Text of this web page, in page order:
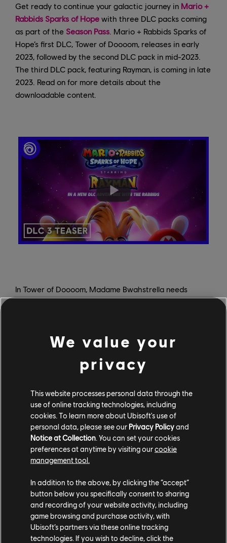
Get ready to continue your galactic journey in Mario +
Rabbids Sparks of Hope with three DLC packs coming
as part of the Season Pass . Mario + Rabbids Sparks of
Hope’s first DLC, Tower of Doooom, releases in early
2023, followed by the second DLC pack in mid-2023.
The third DLC pack, featuring Rayman, is coming in late
2023. Read on for more details about the
downloadable content.
In Tower of Doooom, Madame Bwahstrella needs
Mario, Rabbid Peach, and their friends to clean her
mode where you will face highly strategic battles as
you make your way to the top of the tower.
Mario + Rabbids Sparks of Hope’s second DLC pack will
environments, meet fun characters, discover secrets,
and face off against new enemies. Finally, in the third
DLC pack, Rayman will join forces with Rabbid Mario
and Rabbid Peach. You will be able to control Rayman
and follow our Heroes as they explore a new and
mysterious place.
All DLC content requires players to ownMario +
Rabbids Sparks of Hope, and the three packs are
included in the game’s Season Pass. DLC 1, Tower of
Doooom, is exclusively available for Season Pass
owners, while the two other expansions can be
We value your
privacy
This website processes personal data through the
use of online tracking technologies, including
cookies. To learn more about Ubisoft's use of
personal data, please see our Privacy Policyand
Notice at Collection. You can set your cookies
preferences at anytime by visiting ourcookie
management tool.
In addition to the above, by clicking the “accept”
button below you specifically consent to sharing
and recording of your website activity, including
game browsing and purchase activity, with
Ubisoft’s partners via these online tracking
technologies. If you wish to decline, click the